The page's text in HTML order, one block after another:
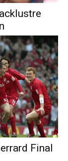
Final